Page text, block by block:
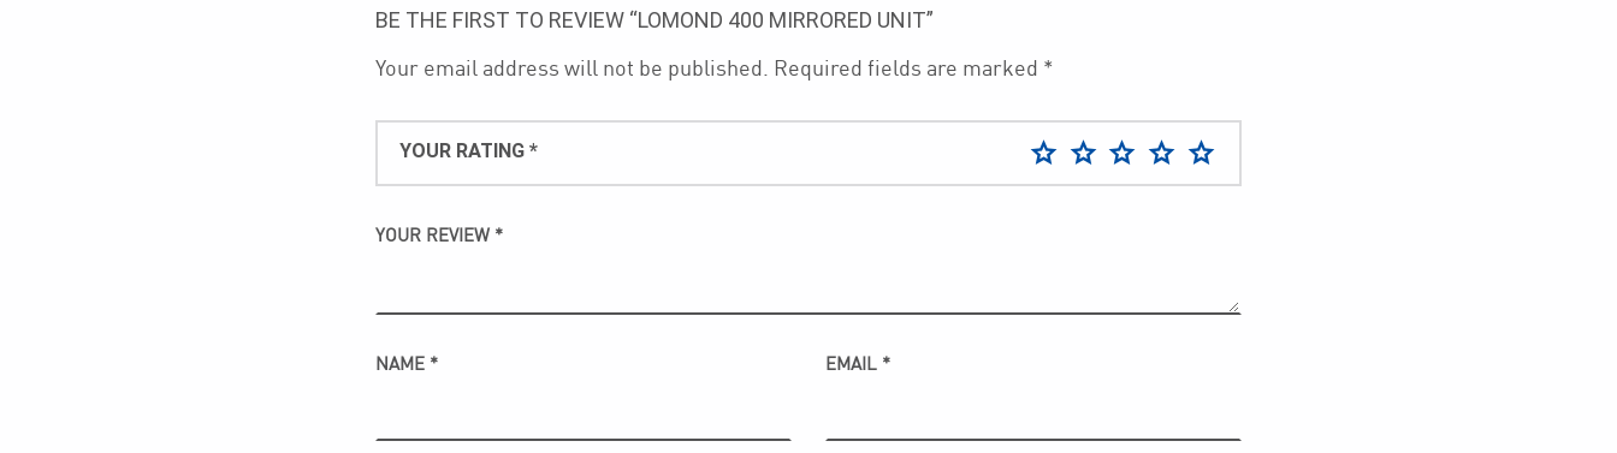
BE THE FIRST TO REVIEW “LOMOND 400 MIRRORED UNIT”
Your email address will not be published. Required fields are marked *
YOUR RATING *
YOUR REVIEW *
NAME * EMAIL *